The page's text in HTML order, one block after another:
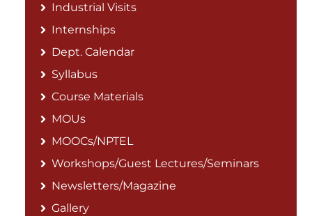
Industrial Visits
Internships
Dept. Calendar
Syllabus
Course Materials
MOUs
MOOCs/NPTEL
Workshops/Guest Lectures/Seminars
Newsletters/Magazine
Gallery